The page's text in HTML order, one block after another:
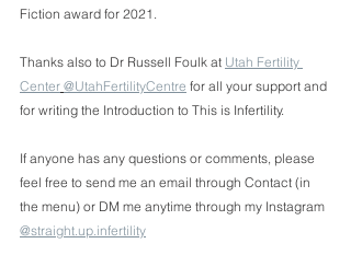
Fiction award for 2021.
Thanks also to Dr Russell Foulk at Utah Fertility
Center @UtahFertilityCentre for all your support and
for writing the Introduction to This is Infertility.
If anyone has any questions or comments, please
feel free to send me an email through Contact (in
the menu) or DM me anytime through my Instagram
@straight.up.infertility